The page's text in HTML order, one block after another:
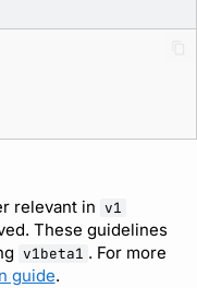
relevant in v1
These guidelines
v1beta1 . For more
guide.